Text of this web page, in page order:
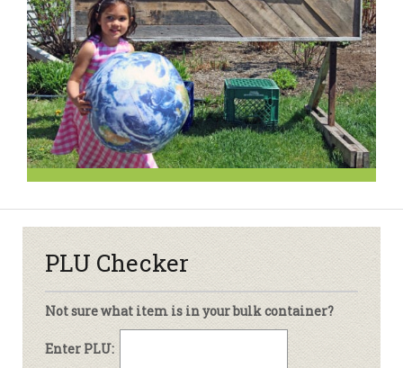
PLU Checker
Not sure what item is in your bulk container?
Enter PLU: